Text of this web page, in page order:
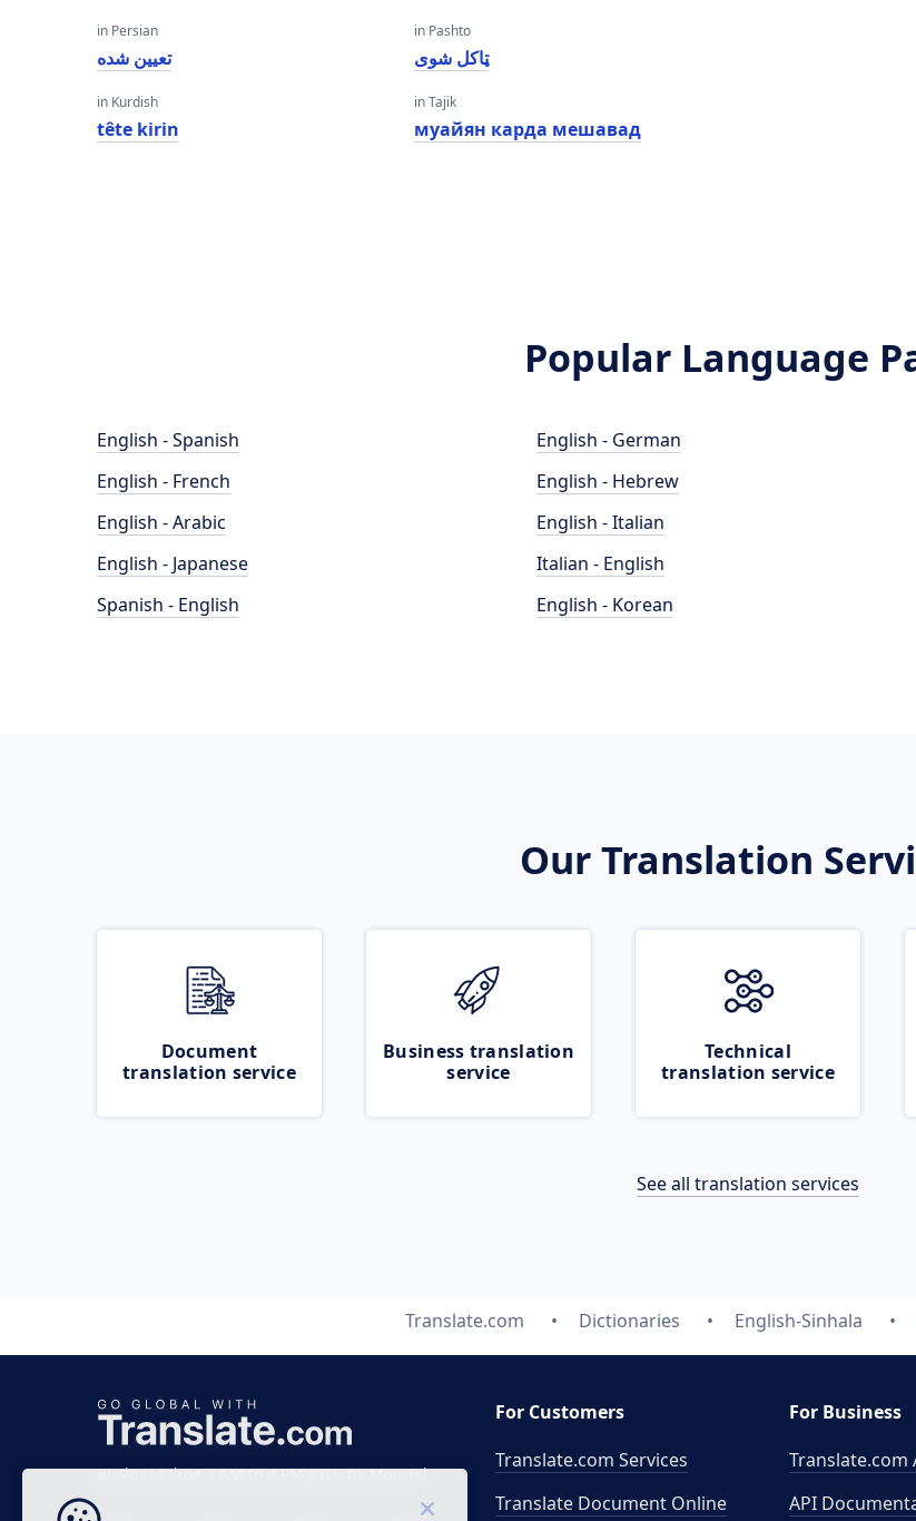
in Persian
تعیین شده
in Kurdish
tête kirin
in Pashto
ټاکل شوی
in Tajik
муайян карда мешавад
Popular Language
English - Spanish
English - French
English - Arabic
English - Japanese
Spanish - English
English - German
English - Hebrew
English - Italian
Italian - English
English - Korean
Our Translation
Document
translation service
Business translation
service
Technical
translation service
See all translation services
Translate.com Dictionaries English-Sinhala
Business time 7 AM to 4 PM (UTC 0), Mon-Fri.
For Customers
Translate.com Services
Translate Document Online
For Business
Translate.com
API